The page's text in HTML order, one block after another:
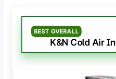
BEST OVERALL
K&N Cold Air